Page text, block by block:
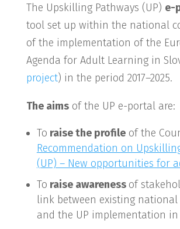
The Upskilling Pathways (UP) e-
tool set up within the national
of the implementation of the
Agenda for Adult Learning in
project) in the period 2017–2025.
The aimsof the UP e-portal are:
To raise the profileof the
Recommendation on
(UP) – New opportunities for
To raise awareness of
link between existing national
and the UP implementation in